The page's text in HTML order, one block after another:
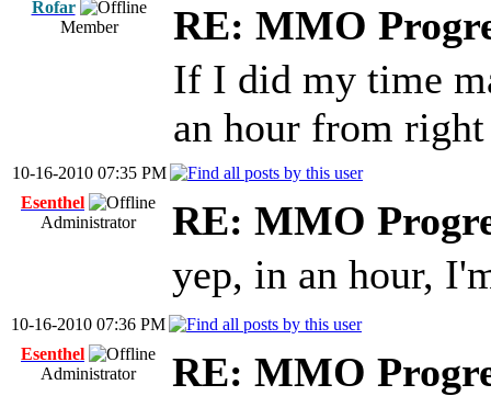
Rofar
Member
RE: MMO
If I did my time
an hour from
10-16-2010 07:35 PM
Esenthel
Administrator
RE: MMO
yep, in an hour,
10-16-2010 07:36 PM
Esenthel
Administrator
RE: MMO